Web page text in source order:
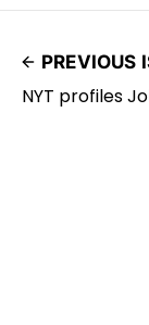
PREVIOUS
NYT profiles